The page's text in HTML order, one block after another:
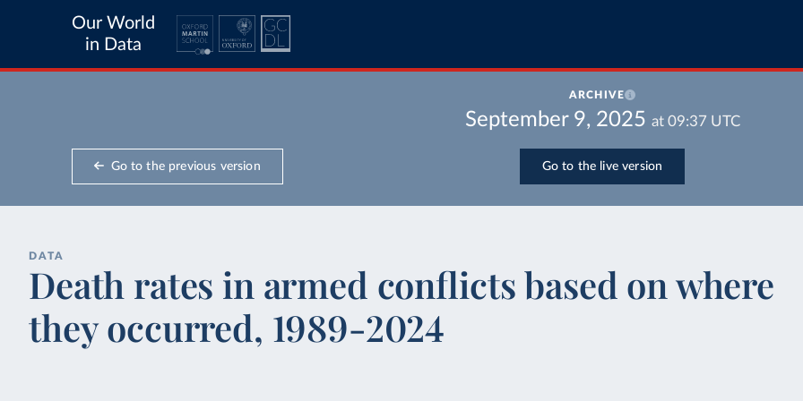
Our World
in Data
ARCHIVE
September 9, 2025 at 09:37 UTC
Go to the previous version Go to the live version
DATA
Death rates in armed conflicts based on where
they occurred, 1989-2024